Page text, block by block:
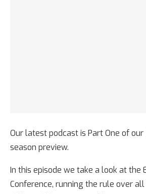
Our latest podcast is Part One of
season preview.
In this episode we take a look at the
Conference, running the rule over